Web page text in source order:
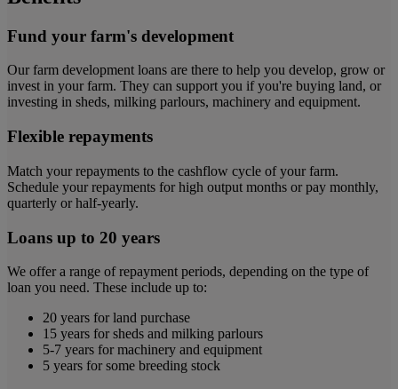
Fund your farm's development
Our farm development loans are there to help you develop, grow or
invest in your farm. They can support you if you're buying land, or
investing in sheds, milking parlours, machinery and equipment.
Flexible repayments
Match your repayments to the cashflow cycle of your farm.
Schedule your repayments for high output months or pay monthly,
quarterly or half-yearly.
Loans up to 20 years
We offer a range of repayment periods, depending on the type of
loan you need. These include up to:
20 years for land purchase
15 years for sheds and milking parlours
5-7 years for machinery and equipment
5 years for some breeding stock